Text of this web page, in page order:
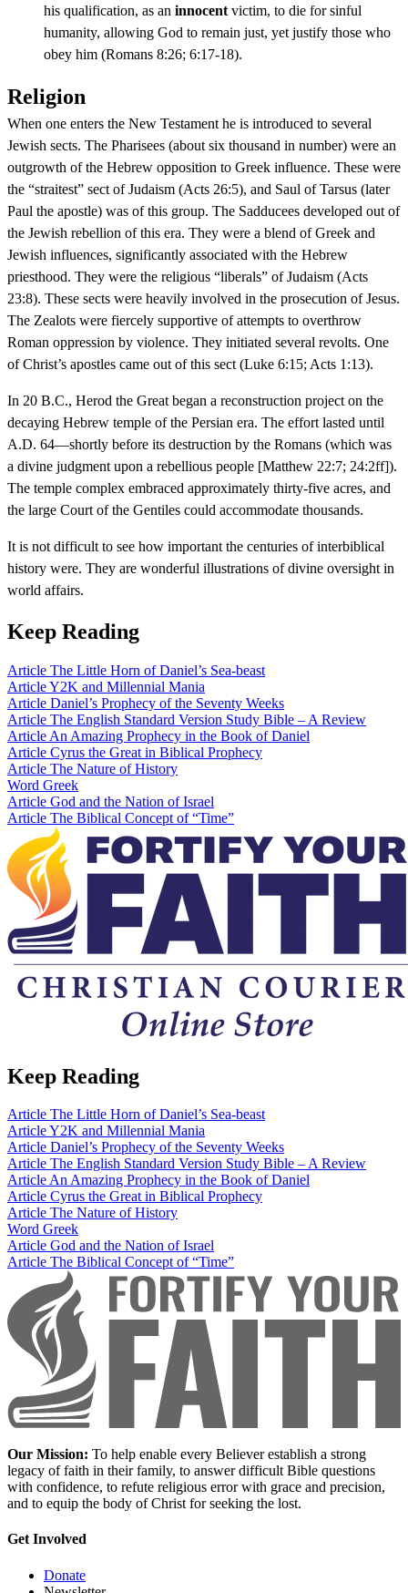
his qualification, as an innocent victim, to die for sinful
humanity, allowing God to remain just, yet justify those who
obey him (Romans 8:26; 6:17-18).
Religion
When one enters the New Testament he is introduced to several
Jewish sects. The Pharisees (about six thousand in number) were an
outgrowth of the Hebrew opposition to Greek influence. These were
the “straitest” sect of Judaism (Acts 26:5), and Saul of Tarsus (later
Paul the apostle) was of this group. The Sadducees developed out of
the Jewish rebellion of this era. They were a blend of Greek and
Jewish influences, significantly associated with the Hebrew
priesthood. They were the religious “liberals” of Judaism (Acts
23:8). These sects were heavily involved in the prosecution of Jesus.
The Zealots were fiercely supportive of attempts to overthrow
Roman oppression by violence. They initiated several revolts. One
of Christ’s apostles came out of this sect (Luke 6:15; Acts 1:13).
In 20 B.C., Herod the Great began a reconstruction project on the
decaying Hebrew temple of the Persian era. The effort lasted until
A.D. 64—shortly before its destruction by the Romans (which was
a divine judgment upon a rebellious people [Matthew 22:7; 24:2ff]).
The temple complex embraced approximately thirty-five acres, and
the large Court of the Gentiles could accommodate thousands.
It is not difficult to see how important the centuries of interbiblical
history were. They are wonderful illustrations of divine oversight in
world affairs.
Keep Reading
Article The Little Horn of Daniel’s Sea-beast
ArticleY2K and Millennial Mania
Article Daniel’s Prophecy of the Seventy Weeks
Article The English Standard Version Study Bible – A Review
Article An Amazing Prophecy in the Book of Daniel
Article Cyrus the Great in Biblical Prophecy
Article The Nature of History
Word Greek
Article God and the Nation of Israel
Article The Biblical Concept of “Time”
Keep Reading
Article The Little Horn of Daniel’s Sea-beast
ArticleY2K and Millennial Mania
Article Daniel’s Prophecy of the Seventy Weeks
Article The English Standard Version Study Bible – A Review
ArticleAn Amazing Prophecy in the Book of Daniel
Article Cyrus the Great in Biblical Prophecy
Article The Nature of History
Word Greek
Article God and the Nation of Israel
Article The Biblical Concept of “Time”
Our Mission: To help enable every Believer establish a strong
legacy of faith in their family, to answer difficult Bible questions
with confidence, to refute religious error with grace and precision,
and to equip the body of Christ for seeking the lost.
Get Involved
Donate